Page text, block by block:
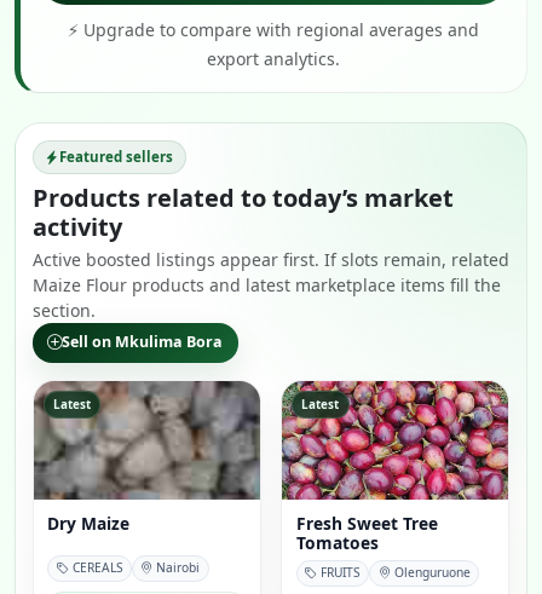
⚡ Upgrade to compare with regional averages and
export analytics.
Featured sellers
Products related to today’s market
activity
Active boosted listings appear first. If slots remain, related
Maize Flour products and latest marketplace items fill the
section.
Sell on Mkulima Bora
Latest
Dry Maize
CEREALS Nairobi
Latest
Fresh Sweet Tree
Tomatoes
FRUITS Olenguruone